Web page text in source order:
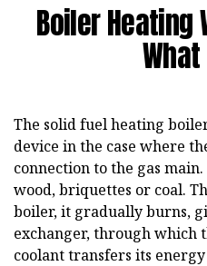
Boiler Heating
The solid fuel heating
device in the case where
connection to the gas
wood, briquettes or coal.
boiler, it gradually burns,
exchanger, through which
coolant transfers its